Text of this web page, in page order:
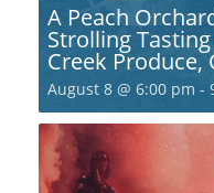
A Peach
Strolling
Creek
August 8 @ 6:00 pm -